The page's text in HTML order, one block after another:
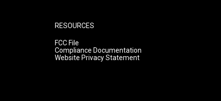
RESOURCES
FCC File
Compliance Documentation
Website Privacy Statement